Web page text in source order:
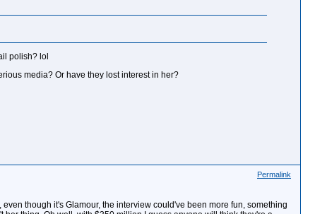
polish? lol
media? Or have they lost interest in her?
Permalink
though it's Glamour, the interview could've been more fun, something